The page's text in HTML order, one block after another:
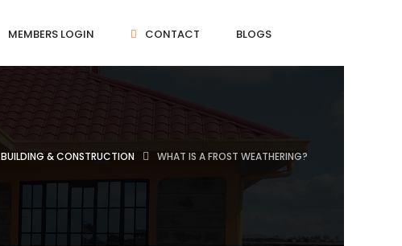
MEMBERS LOGIN CONTACT BLOGS
BUILDING & CONSTRUCTION WHAT IS A FROST WEATHERING?